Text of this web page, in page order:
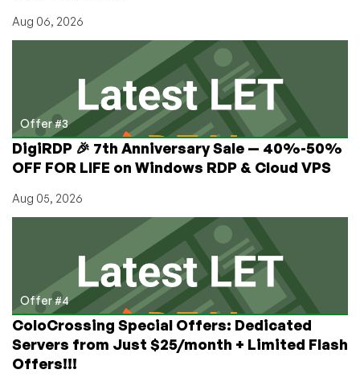
Aug 06, 2026
Offer #3
DigiRDP 🎉 7th Anniversary Sale — 40%-50%
OFF FOR LIFE on Windows RDP & Cloud VPS
Aug 05, 2026
Offer #4
ColoCrossing Special Offers: Dedicated
Servers from Just $25/month + Limited Flash
Offers!!!